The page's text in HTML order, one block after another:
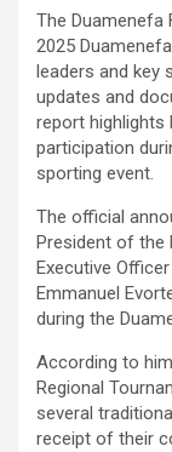
The
2025
leaders and
updates and
report highlights
participation
sporting event.
The official
President of the
Executive
Emmanuel
during the
According to
Regional
several
receipt of their